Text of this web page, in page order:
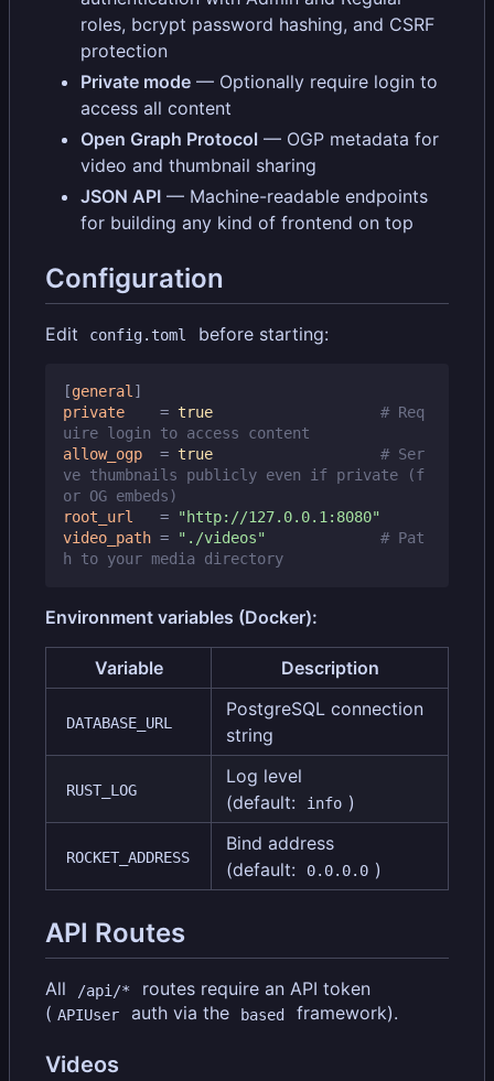
roles, bcrypt password hashing, and CSRF
protection
Private mode — Optionally require login to
access all content
Open Graph Protocol — OGP metadata for
video and thumbnail sharing
JSON API — Machine-readable endpoints
for building any kind of frontend on top
Configuration
Edit config.toml before starting:
[general ]
private
= true
# Req
uire login to access content
allow_ogp
= true
# Ser
ve thumbnails publicly even if private (f
or OG embeds)
root_url
=
"http://127.0.0.1:8080"
video_path = "./videos"
# Pat
h to your media directory
Environment variables (Docker):
Variable Description
DATABASE_URL
PostgreSQL connection
string
RUST_LOG
Log level
(default:
info )
ROCKET_ADDRESS
Bind address
(default:
0.0.0.0 )
API Routes
All /api/*
routes require an API token
( APIUser auth via the based framework).
Videos